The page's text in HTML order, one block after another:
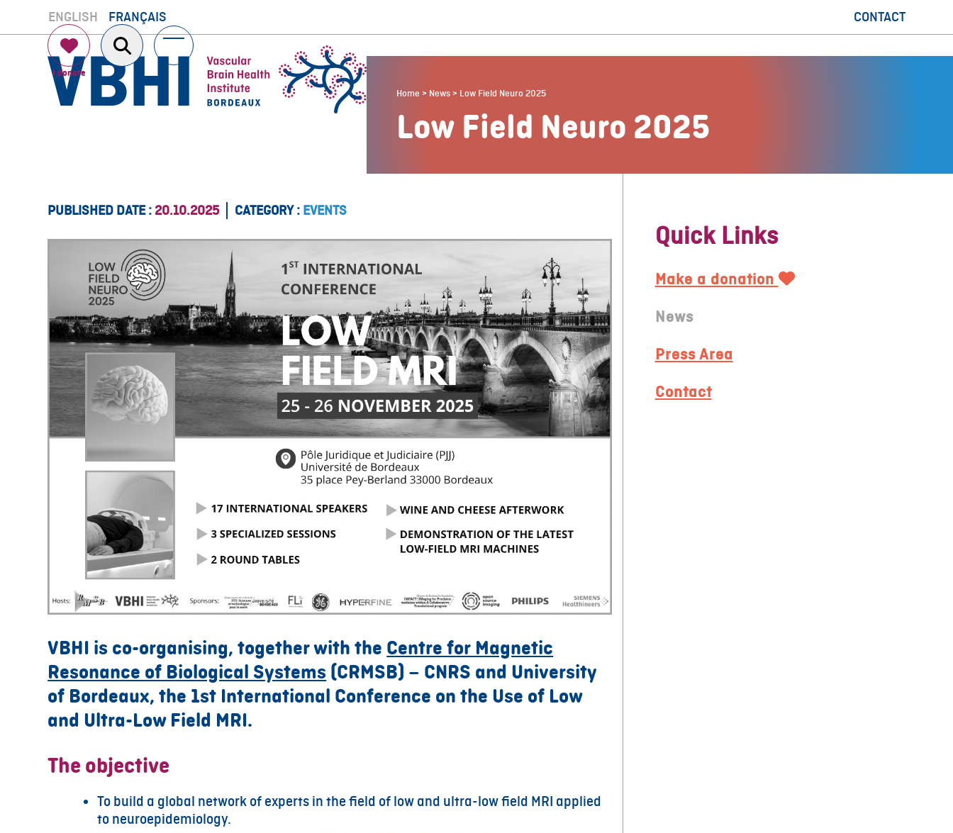
content
ENGLISH FRANÇAIS CONTACT
Open
Close
Low Field Neuro 2025
Home > News> Low Field Neuro 2025
PUBLISHED DATE : 20.10.2025 CATEGORY : EVENTS
VBHI is co-organising, together with the Centre for Magnetic
Resonance of Biological Systems (CRMSB) – CNRS and University
of Bordeaux, the 1st International Conference on the Use of Low
and Ultra-Low Field MRI.
The objective
To build a global network of experts in the field of low and ultra-low field MRI applied
to neuroepidemiology.
Quick Links
Make a donation
News
Press Area
Contact